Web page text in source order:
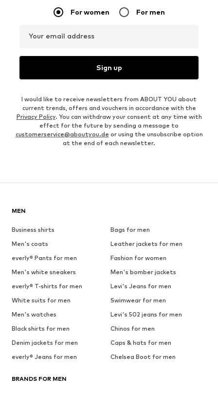
For women For men
Your email address
Sign up
I would like to receive newsletters from ABOUT YOU about
current trends, offers and vouchers in accordance with the
Privacy Policy. You can withdraw your consent at any time with
effect for the future by sending a message to
customerservice@aboutyou.de or using the unsubscribe option
at the end of each newsletter.
MEN
Business shirts
Bags for men
Men's coats
Leather jackets for men
everly® Pants for men
Fashion for women
Men's white sneakers
Men's bomber jackets
everly® T-shirts for men
Levi's Jeans for men
White suits for men
Swimwear for men
Men's watches
Levi's 502 jeans for men
Black shirts for men
Chinos for men
Denim jackets for men
Caps & hats for men
everly® Jeans for men
Chelsea Boot for men
BRANDS FOR MEN